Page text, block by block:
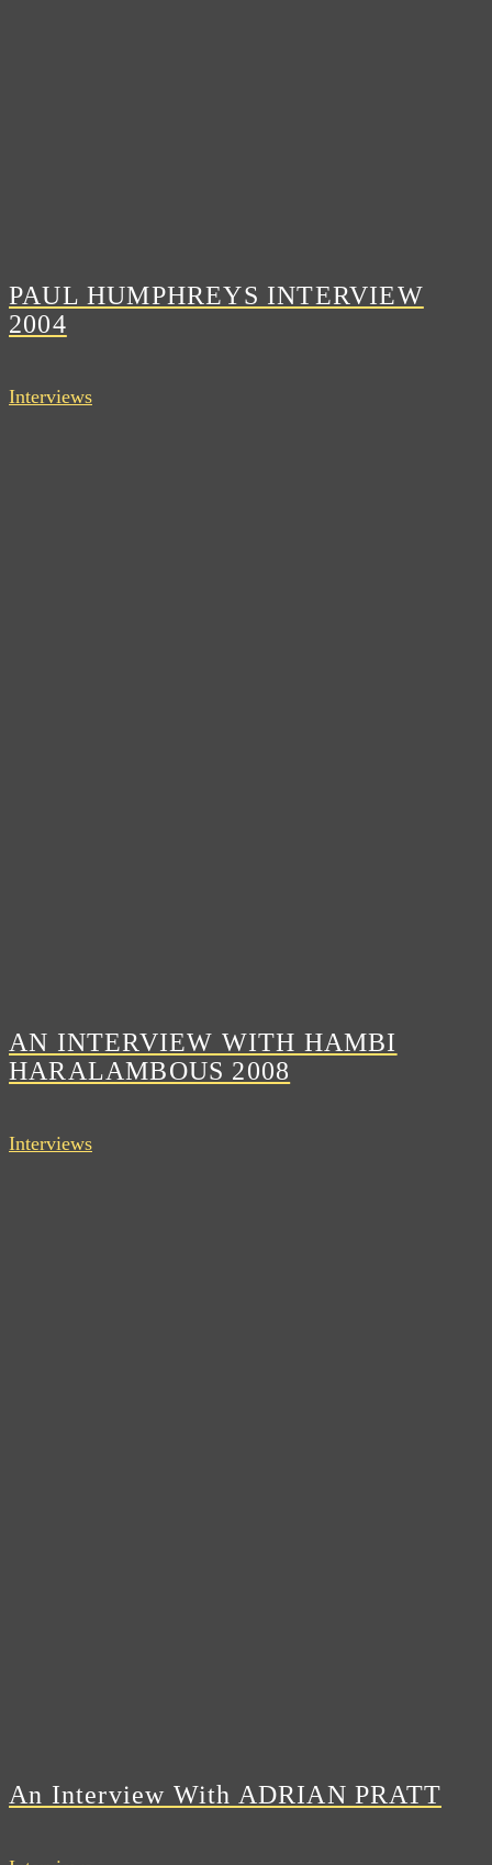
PAUL HUMPHREYS INTERVIEW
2004
Interviews
AN INTERVIEW WITH HAMBI
HARALAMBOUS 2008
Interviews
An Interview With ADRIAN PRATT